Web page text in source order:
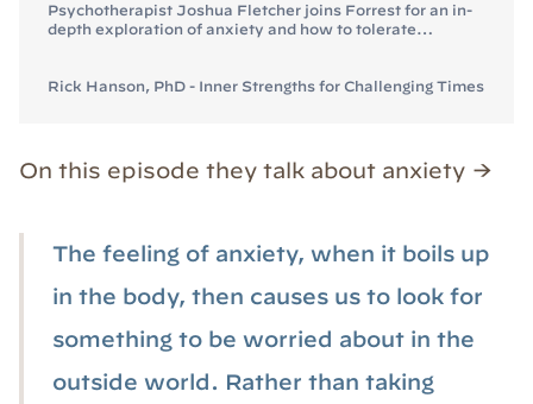
Psychotherapist Joshua Fletcher joins Forrest for an in-
depth exploration of anxiety and how to tolerate
Rick Hanson, PhD - Inner Strengths for Challenging Times
On this episode they talk about anxiety →
The feeling of anxiety, when it boils up
in the body, then causes us to look for
something to be worried about in the
outside world. Rather than taking